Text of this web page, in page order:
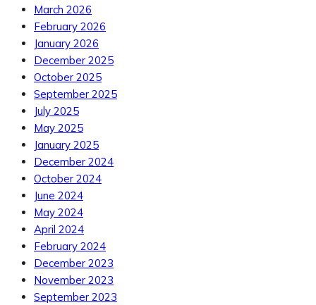
March 2026
February 2026
January 2026
December 2025
October 2025
September 2025
July 2025
May 2025
January 2025
December 2024
October 2024
June 2024
May 2024
April 2024
February 2024
December 2023
November 2023
September 2023